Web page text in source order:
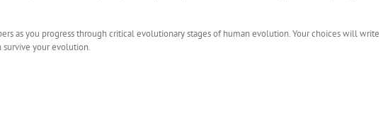
as you progress through critical evolutionary stages of human evolution. Your choices will write
survive your evolution.